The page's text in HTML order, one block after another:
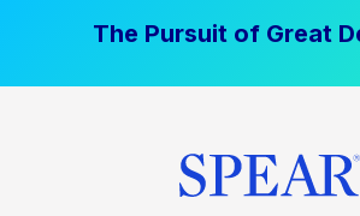
The Pursuit of Great